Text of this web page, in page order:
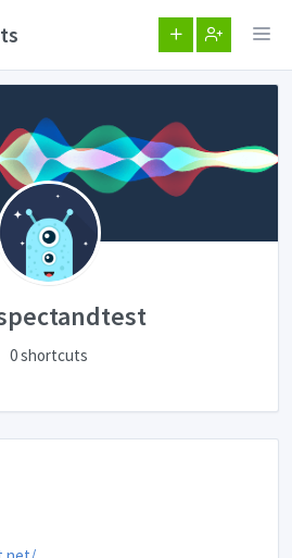
0 shortcuts